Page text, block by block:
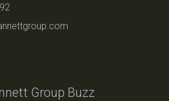
Group Buzz